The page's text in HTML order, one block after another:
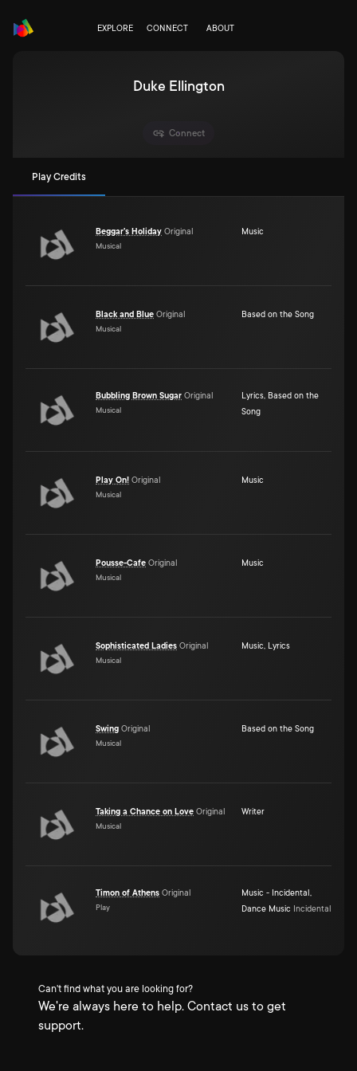
EXPLORE CONNECT ABOUT
Duke Ellington
Connect
Play Credits
Beggar's Holiday Original
Musical
Music
Black and Blue Original
Musical
Based on the Song
Bubbling Brown Sugar Original
Musical
Lyrics, Based on the
Song
Play On! Original
Musical
Music
Pousse-Cafe Original
Musical
Music
Sophisticated Ladies Original
Musical
Music, Lyrics
Swing Original
Musical
Based on the Song
Taking a Chance on Love Original
Musical
Writer
Timon of Athens Original
Play
Music - Incidental ,
Dance Music Incidental
Can't find what you are looking for?
We're always here to help. Contact us to get
support.